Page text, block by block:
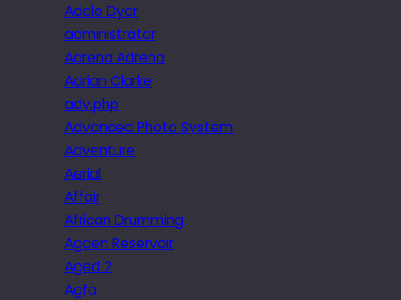
Adele Dyer
administrator
Adrena Adrena
Adrian Clarke
adv.php
Advanced Photo System
Adventure
Aerial
Affair
African Drumming
Agden Reservoir
Aged 2
Agfa